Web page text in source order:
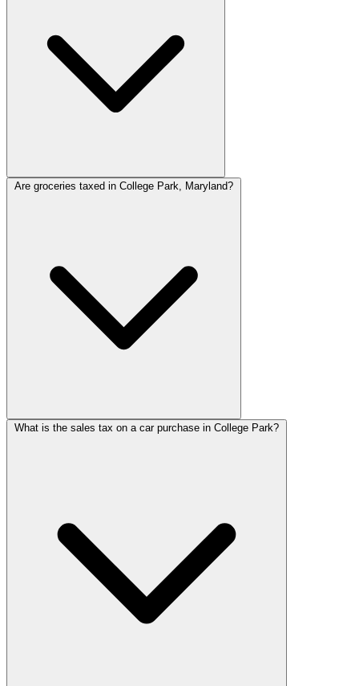
Are groceries taxed in College Park, Maryland?
What is the sales tax on a car purchase in College Park?